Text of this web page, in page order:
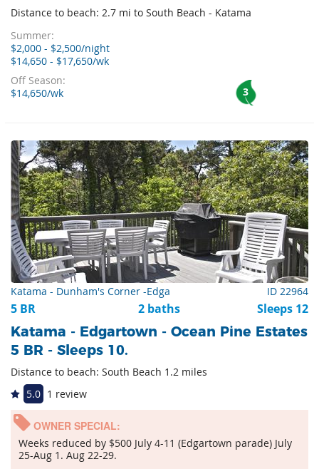
Distance to beach: 2.7 mi to South Beach - Katama
Summer:
$2,000 - $2,500/night
$14,650 - $17,650/wk
Off Season:
$14,650/wk 3
Katama - Dunham's Corner -Edga ID 22964
5 BR 2 baths Sleeps 12
Katama - Edgartown - Ocean Pine Estates
5 BR - Sleeps 10.
Distance to beach: South Beach 1.2 miles
5.0 1 review
OWNER SPECIAL:
Weeks reduced by $500 July 4-11 (Edgartown parade) July
25-Aug 1. Aug 22-29.